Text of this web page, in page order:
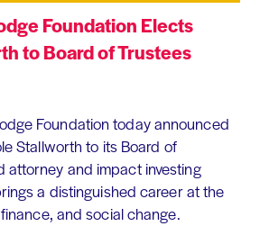
Foundation Elects
to Board of Trustees
Foundation today announced
Stallworth to its Board of
attorney and impact investing
a distinguished career at the
and social change.